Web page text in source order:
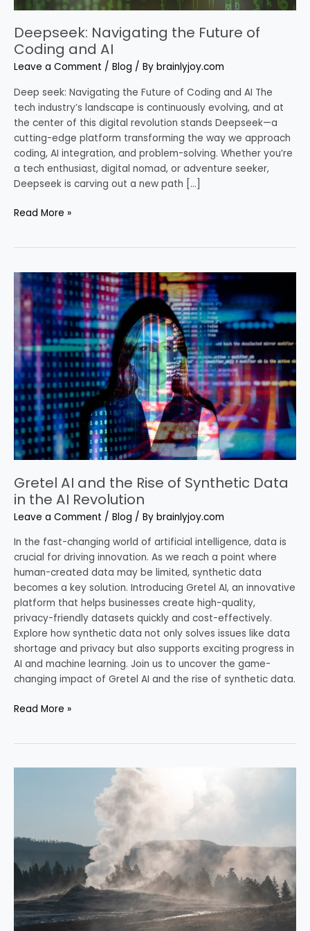
Deepseek: Navigating the Future of
Coding and AI
Leave a Comment / Blog / By brainlyjoy.com
Deep seek: Navigating the Future of Coding and AI The
tech industry’s landscape is continuously evolving, and at
the center of this digital revolution stands Deepseek—a
cutting-edge platform transforming the way we approach
coding, AI integration, and problem-solving. Whether you’re
a tech enthusiast, digital nomad, or adventure seeker,
Deepseek is carving out a new path […]
Read More »
Gretel AI and the Rise of Synthetic Data
in the AI Revolution
Leave a Comment / Blog / By brainlyjoy.com
In the fast-changing world of artificial intelligence, data is
crucial for driving innovation. As we reach a point where
human-created data may be limited, synthetic data
becomes a key solution. Introducing Gretel AI, an innovative
platform that helps businesses create high-quality,
privacy-friendly datasets quickly and cost-effectively.
Explore how synthetic data not only solves issues like data
shortage and privacy but also supports exciting progress in
AI and machine learning. Join us to uncover the game-
changing impact of Gretel AI and the rise of synthetic data.
Gretel
AI
and
the
Rise
of
Synthetic
Data
in
the
AI
Revolution
Read More »
Solution
Sustainable
Demands